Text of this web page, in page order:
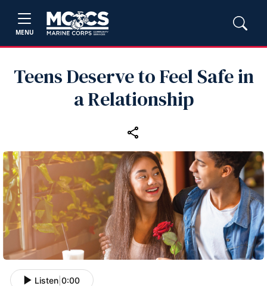
MENU
Teens Deserve to Feel Safe in
a Relationship
Listen 0:00